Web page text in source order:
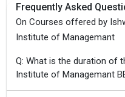
Frequently Asked
On Courses offered by
Institute of Managemant
Q: What is the duration of
Institute of Managemant